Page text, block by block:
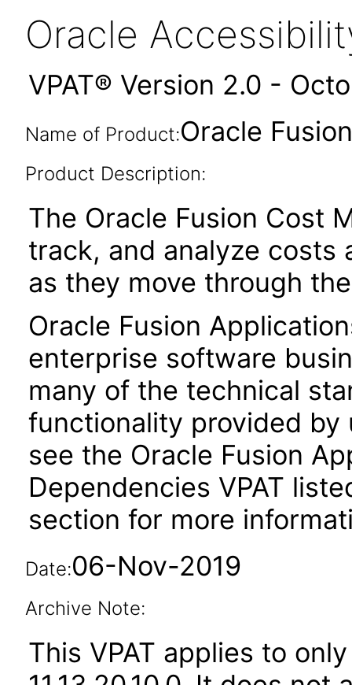
Oracle
VPAT® Version 2.0 -
Name of Product:Oracle
Product Description:
The Oracle Fusion Cost
track, and analyze costs
as they move through
Oracle Fusion
enterprise software
many of the technical
functionality provided by
see the Oracle Fusion
Dependencies VPAT
section for more
Date:06-Nov-2019
Archive Note:
This VPAT applies to